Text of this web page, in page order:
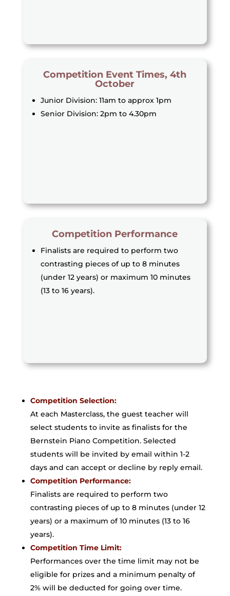
Competition Event Times, 4th
October
Junior Division: 11am to approx 1pm
Senior Division: 2pm to 4.30pm
Competition Performance
Finalists are required to perform two
contrasting pieces of up to 8 minutes
(under 12 years) or maximum 10 minutes
(13 to 16 years).
Competition Selection:
At each Masterclass, the guest teacher will
select students to invite as finalists for the
Bernstein Piano Competition. Selected
students will be invited by email within 1-2
days and can accept or decline by reply email.
Competition Performance:
Finalists are required to perform two
contrasting pieces of up to 8 minutes (under 12
years) or a maximum of 10 minutes (13 to 16
years).
Competition Time Limit:
Performances over the time limit may not be
eligible for prizes and a minimum penalty of
2% will be deducted for going over time.